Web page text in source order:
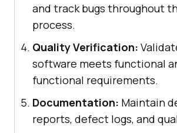
and track bugs throughout
process.
Quality Verification:
software meets functional
functional requirements.
Documentation: Maintain
reports, defect logs, and